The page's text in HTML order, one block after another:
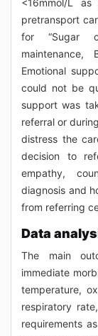
<16mmol/L
pretransport
for “Sugar
maintenance,
Emotional
could not be
support was
referral or
distress the
decision to
empathy,
diagnosis and
from referring
Data
The main
immediate
temperature,
respiratory
requirements